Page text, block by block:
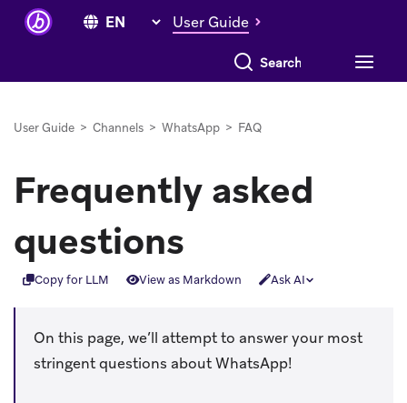
User Guide
Search everything
User Guide > Channels > WhatsApp > FAQ
Frequently asked
questions
Copy for LLM View as Markdown Ask AI
On this page, we’ll attempt to answer your most
stringent questions about WhatsApp!